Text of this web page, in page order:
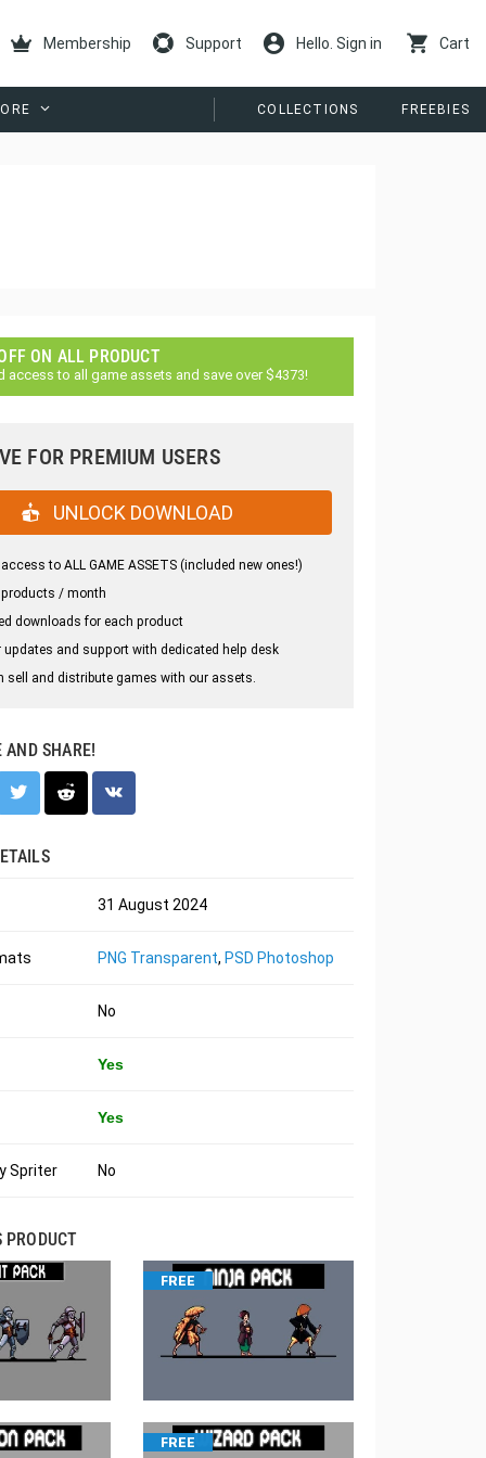
Membership Support Hello. Sign in Cart
COLLECTIONS FREEBIES
ON ALL PRODUCT
access to all game assets and save over $4373!
FOR PREMIUM USERS
UNLOCK DOWNLOAD
to ALL GAME ASSETS (included new ones!)
/ month
downloads for each product
updates and support with dedicated help desk
sell and distribute games with our assets.
SHARE!
31 August 2024
PNG Transparent, PSD Photoshop
No
Yes
Yes
Spriter No
FREE
FREE